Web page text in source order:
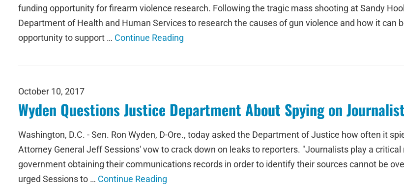
funding opportunity for firearm violence research. Following the tragic mass shooting at Sandy
Department of Health and Human Services to research the causes of gun violence and how it can
opportunity to support … Continue Reading
October 10, 2017
Wyden Questions Justice Department About Spying on
Washington, D.C. - Sen. Ron Wyden, D-Ore., today asked the Department of Justice how often it
Attorney General Jeff Sessions' vow to crack down on leaks to reporters. "Journalists play a
government obtaining their communications records in order to identify their sources cannot be
urged Sessions to … Continue Reading